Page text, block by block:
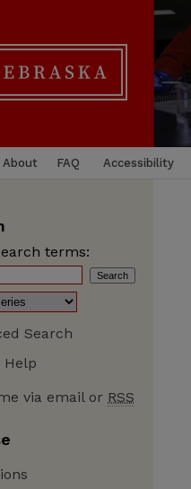
About FAQ Accessibility
terms:
Search
Help
via email or RSS